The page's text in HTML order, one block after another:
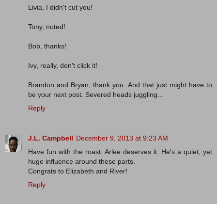
Livia, I didn't cut you!
Tony, noted!
Bob, thanks!
Ivy, really, don't click it!
Brandon and Bryan, thank you. And that just might have to
be your next post. Severed heads juggling...
Reply
J.L. Campbell December 9, 2013 at 9:23 AM
Have fun with the roast. Arlee deserves it. He's a quiet, yet
huge influence around these parts.
Congrats to Elizabeth and River!
Reply